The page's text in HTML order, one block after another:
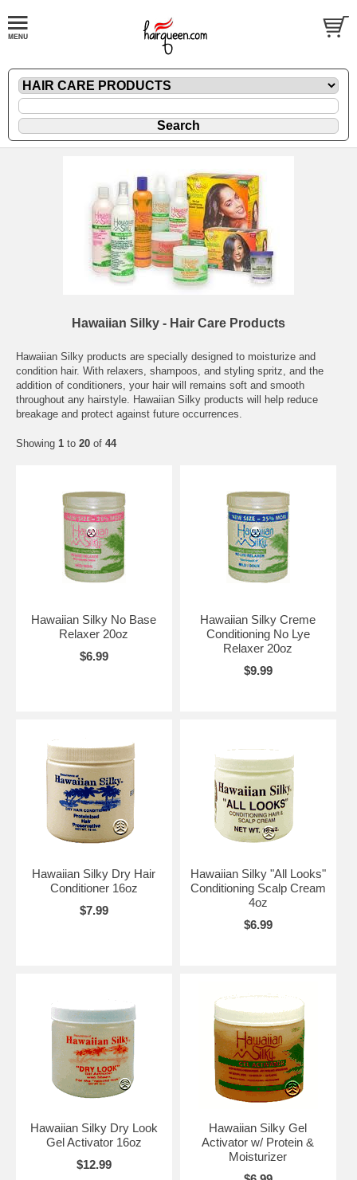
Hawaiian Silky - Hair Care Products
Hawaiian Silky products are specially designed to moisturize and
condition hair. With relaxers, shampoos, and styling spritz, and the
addition of conditioners, your hair will remains soft and smooth
throughout any hairstyle. Hawaiian Silky products will help reduce
breakage and protect against future occurrences.
Showing 1 to 20 of 44
Hawaiian Silky No Base
Relaxer 20oz
$6.99
Hawaiian Silky Creme
Conditioning No Lye
Relaxer 20oz
$9.99
Hawaiian Silky Dry Hair
Conditioner 16oz
$7.99
Hawaiian Silky "All Looks"
Conditioning Scalp Cream
4oz
$6.99
Hawaiian Silky Dry Look
Gel Activator 16oz
$12.99
Hawaiian Silky Gel
Activator w/ Protein &
Moisturizer